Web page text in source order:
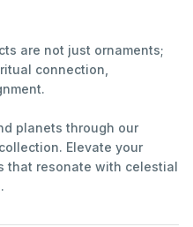
are not just ornaments;
connection,
planets through our
Elevate your
that resonate with celestial